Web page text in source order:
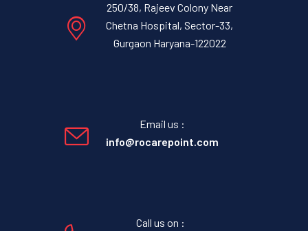
250/38, Rajeev Colony Near
Chetna Hospital, Sector-33,
Gurgaon Haryana-122022
Email us :
info@rocarepoint.com
Call us on :